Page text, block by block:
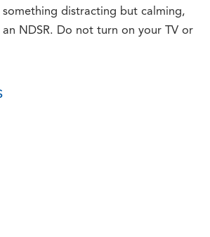
distracting but calming,
NDSR. Do not turn on your TV or